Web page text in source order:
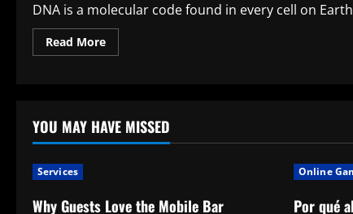
DNA is a molecular code found in every cell on
Read MoreRead
more
YOU MAY HAVE MISSED
Services
Why Guests Love the Mobile Bar
Online
Por qué